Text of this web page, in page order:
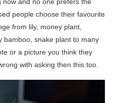
people choose their favourite
from lily, money plant,
bamboo, snake plant to many
or a picture you think they
with asking then this too.